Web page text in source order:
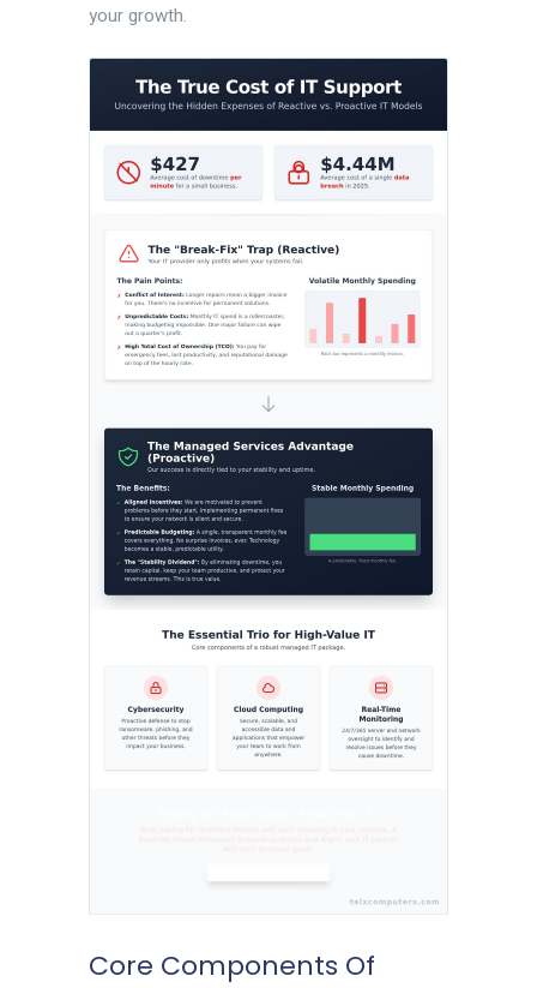
your growth.
Core Components Of